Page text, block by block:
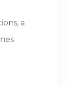
a